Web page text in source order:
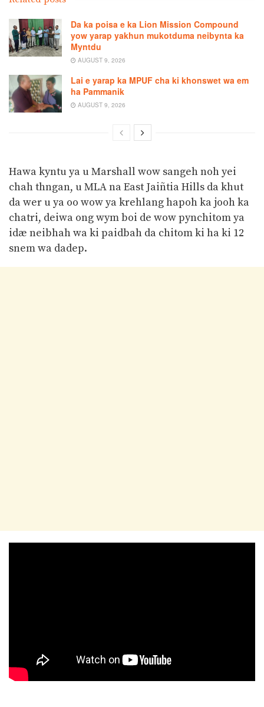
Da ka poisa e ka Lion Mission Compound
yow yarap yakhun mukotduma neibynta ka
Myntdu
AUGUST 9, 2026
Lai e yarap ka MPUF cha ki khonswet wa em
ha Pammanik
AUGUST 9, 2026
Hawa kyntu ya u Marshall wow sangeh noh yei
chah thngan, u MLA na East Jaiñtia Hills da khut
da wer u ya oo wow ya krehlang hapoh ka jooh ka
chatri, deiwa ong wym boi de wow pynchitom ya
idæ neibhah wa ki paidbah da chitom ki ha ki 12
snem wa dadep.